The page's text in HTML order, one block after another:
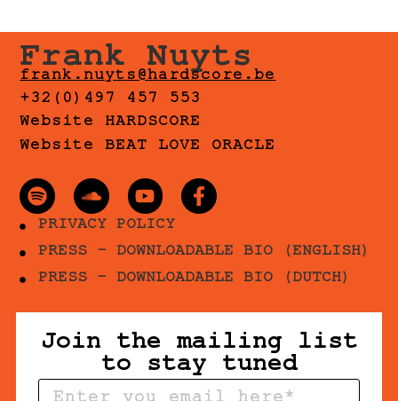
Frank Nuyts
frank.nuyts@hardscore.be
+32(0)497 457 553
Website HARDSCORE
Website BEAT LOVE ORACLE
PRIVACY POLICY
PRESS - DOWNLOADABLE BIO (ENGLISH)
PRESS - DOWNLOADABLE BIO (DUTCH)
Join the mailing list
to stay tuned